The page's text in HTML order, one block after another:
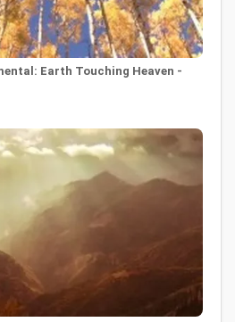
Earth Touching Heaven -